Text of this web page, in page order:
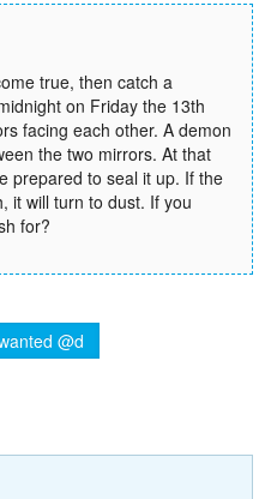
true, then catch a
on Friday the 13th
facing each other. A demon
the two mirrors. At that
prepared to seal it up. If the
it will turn to dust. If you
for?
@d